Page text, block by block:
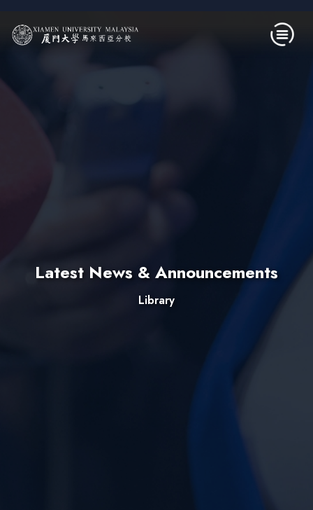
Latest News & Announcements
Library